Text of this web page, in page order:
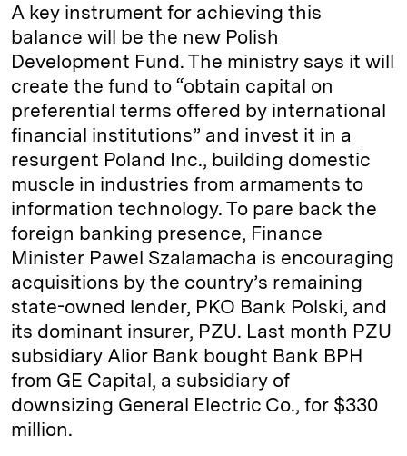
A key instrument for achieving this
balance will be the new Polish
Development Fund. The ministry says it will
create the fund to “obtain capital on
preferential terms offered by international
financial institutions” and invest it in a
resurgent Poland Inc., building domestic
muscle in industries from armaments to
information technology. To pare back the
foreign banking presence, Finance
Minister Pawel Szalamacha is encouraging
acquisitions by the country’s remaining
state-owned lender, PKO Bank Polski, and
its dominant insurer, PZU. Last month PZU
subsidiary Alior Bank bought Bank BPH
from GE Capital, a subsidiary of
downsizing General Electric Co., for $330
million.